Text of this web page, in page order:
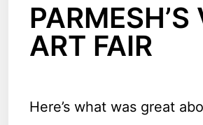
ART FAIR
Here’s what was great